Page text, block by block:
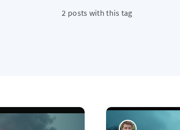
2 posts with this tag